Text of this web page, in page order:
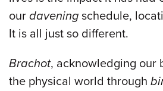
our davening schedule,
It is all just so different.
Brachot, acknowledging our
the physical world through